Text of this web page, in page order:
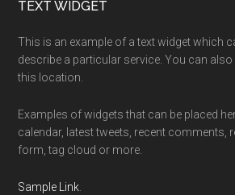
Footer
TEXT WIDGET
This is an example of a text widget which
describe a particular service. You can
this location.
Examples of widgets that can be placed
calendar, latest tweets, recent comments,
form, tag cloud or more.
Sample Link.